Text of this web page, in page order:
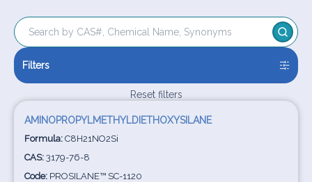
Filters
Reset filters
AMINOPROPYLMETHYLDIETHOXYSILANE
Formula: C8H21NO2Si
CAS: 3179-76-8
Code: PROSILANE™ SC-1120